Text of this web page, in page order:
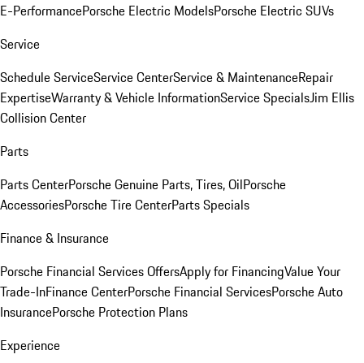
E-PerformancePorsche Electric ModelsPorsche Electric SUVs
Service
Schedule ServiceService CenterService & MaintenanceRepair
ExpertiseWarranty & Vehicle InformationService SpecialsJim Ellis
Collision Center
Parts
Parts CenterPorsche Genuine Parts, Tires, OilPorsche
AccessoriesPorsche Tire CenterParts Specials
Finance & Insurance
Porsche Financial Services OffersApply for FinancingValue Your
Trade-InFinance CenterPorsche Financial ServicesPorsche Auto
InsurancePorsche Protection Plans
Experience